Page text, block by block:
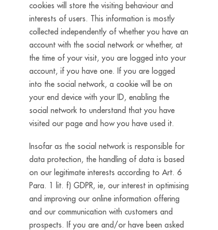
cookies will store the visiting behaviour and
interests of users. This information is mostly
collected independently of whether you have an
account with the social network or whether, at
the time of your visit, you are logged into your
account, if you have one. If you are logged
into the social network, a cookie will be on
your end device with your ID, enabling the
social network to understand that you have
visited our page and how you have used it.
Insofar as the social network is responsible for
data protection, the handling of data is based
on our legitimate interests according to Art. 6
Para. 1 lit. f) GDPR, ie, our interest in optimising
and improving our online information offering
and our communication with customers and
prospects. If you are and/or have been asked